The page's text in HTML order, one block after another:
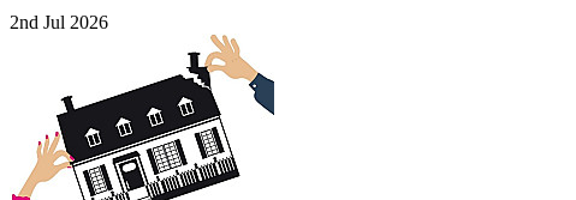
2nd Jul 2026